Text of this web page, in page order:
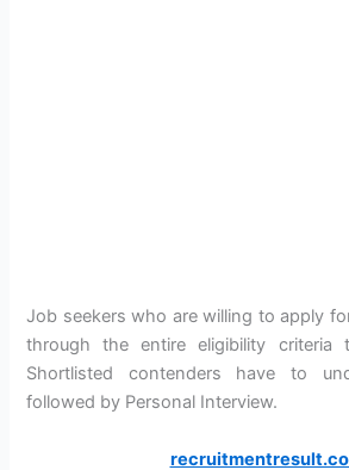
Job seekers who are willing to apply
through the entire eligibility criteria
Shortlisted contenders have to
followed by Personal Interview.